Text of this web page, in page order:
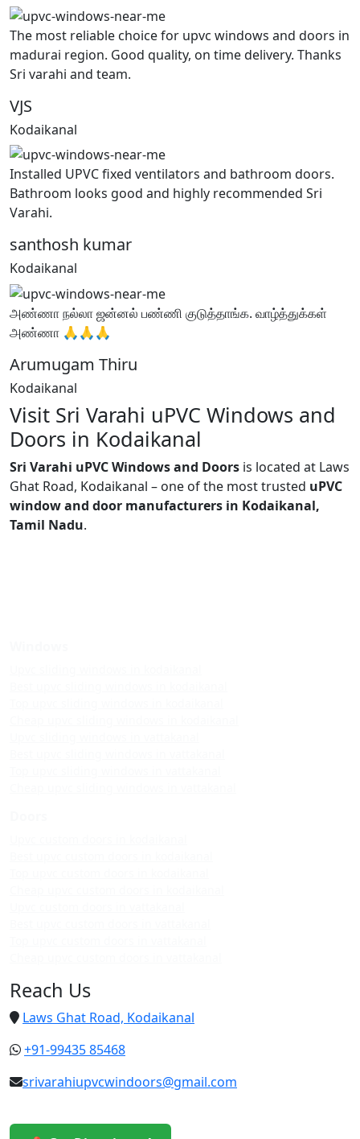
The most reliable choice for upvc windows and doors in
madurai region. Good quality, on time delivery. Thanks
Sri varahi and team.
VJS
Kodaikanal
Installed UPVC fixed ventilators and bathroom doors.
Bathroom looks good and highly recommended Sri
Varahi.
santhosh kumar
Kodaikanal
அண்ணா நல்லா ஜன்னல் பண்ணி குடுத்தாங்க. வாழ்த்துக்கள்
அண்ணா 🙏🙏🙏
Arumugam Thiru
Kodaikanal
Visit Sri Varahi uPVC Windows and
Doors in Kodaikanal
Sri Varahi uPVC Windows and Doors is located at Laws
Ghat Road, Kodaikanal – one of the most trusted uPVC
window and door manufacturers in Kodaikanal,
Tamil Nadu.
Reach Us
Laws Ghat Road, Kodaikanal
+91-99435 85468
srivarahiupvcwindoors@gmail.com